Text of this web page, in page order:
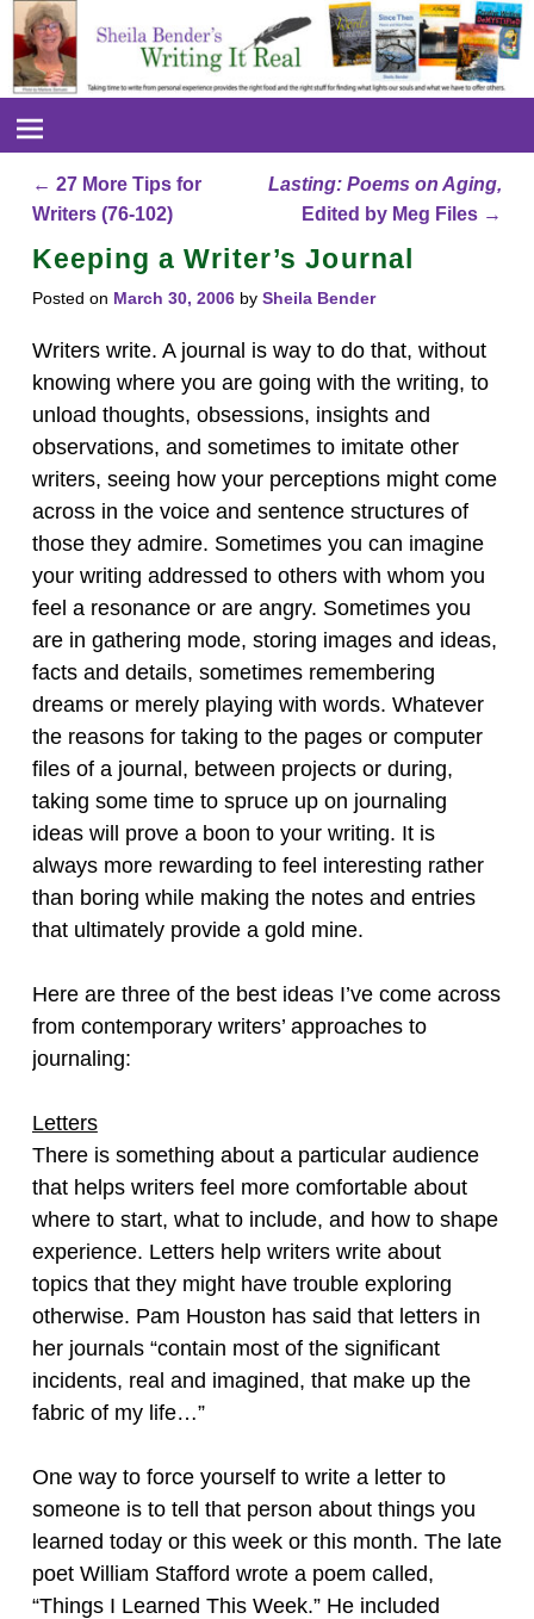
Post navigation
← 27 More Tips for
Writers (76-102)
Lasting: Poems on Aging,
Edited by Meg Files →
Keeping a Writer’s Journal
Posted on March 30, 2006 by Sheila Bender
Writers write. A journal is way to do that, without
knowing where you are going with the writing, to
unload thoughts, obsessions, insights and
observations, and sometimes to imitate other
writers, seeing how your perceptions might come
across in the voice and sentence structures of
those they admire. Sometimes you can imagine
your writing addressed to others with whom you
feel a resonance or are angry. Sometimes you
are in gathering mode, storing images and ideas,
facts and details, sometimes remembering
dreams or merely playing with words. Whatever
the reasons for taking to the pages or computer
files of a journal, between projects or during,
taking some time to spruce up on journaling
ideas will prove a boon to your writing. It is
always more rewarding to feel interesting rather
than boring while making the notes and entries
that ultimately provide a gold mine.
Here are three of the best ideas I’ve come across
from contemporary writers’ approaches to
journaling:
Letters
There is something about a particular audience
that helps writers feel more comfortable about
where to start, what to include, and how to shape
experience. Letters help writers write about
topics that they might have trouble exploring
otherwise. Pam Houston has said that letters in
her journals “contain most of the significant
incidents, real and imagined, that make up the
fabric of my life…”
One way to force yourself to write a letter to
someone is to tell that person about things you
learned today or this week or this month. The late
poet William Stafford wrote a poem called,
“Things I Learned This Week.” He included